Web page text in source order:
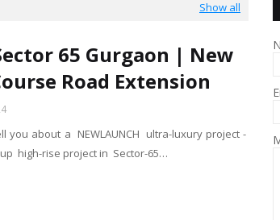
Show all
65 Gurgaon | New
Road Extension
you about a NEWLAUNCH ultra-luxury project -
high-rise project in Sector-65…